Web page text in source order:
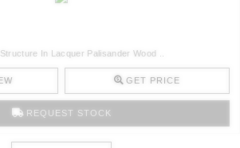
In Lacquer Palisander Wood ..
GET PRICE
REQUEST STOCK